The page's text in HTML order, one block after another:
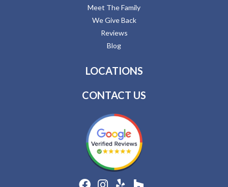
Meet The Family
We Give Back
Reviews
Blog
LOCATIONS
CONTACT US